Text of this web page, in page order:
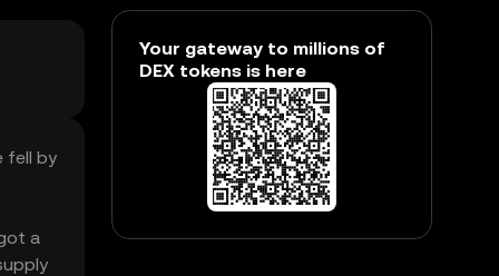
fell by
a
Your gateway to millions of
DEX tokens is here